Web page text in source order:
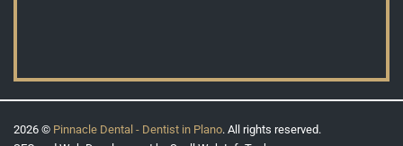
2026 © Pinnacle Dental - Dentist in Plano. All rights reserved.